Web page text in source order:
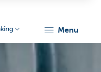
menu